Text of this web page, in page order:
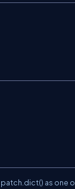
patch.dict() as one